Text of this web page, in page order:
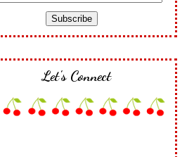
Let's Connect